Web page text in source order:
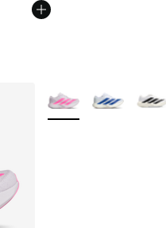
More Colors Available